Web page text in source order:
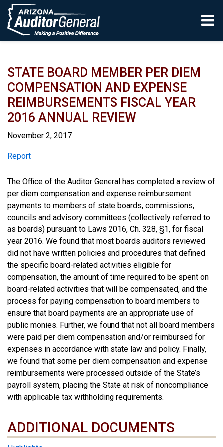
Skip to main content
STATE BOARD MEMBER PER DIEM
COMPENSATION AND EXPENSE
REIMBURSEMENTS FISCAL YEAR
2016 ANNUAL REVIEW
November 2, 2017
Report
Report
The Office of the Auditor General has completed a review of
per diem compensation and expense reimbursement
payments to members of state boards, commissions,
councils and advisory committees (collectively referred to
as boards) pursuant to Laws 2016, Ch. 328, §1, for fiscal
year 2016. We found that most boards auditors reviewed
did not have written policies and procedures that defined
the specific board-related activities eligible for
compensation, the amount of time required to be spent on
board-related activities that will be compensated, and the
process for paying compensation to board members to
ensure that board payments are an appropriate use of
public monies. Further, we found that not all board members
were paid per diem compensation and/or reimbursed for
expenses in accordance with state law and policy. Finally,
we found that some per diem compensation and expense
reimbursements were processed outside of the State’s
payroll system, placing the State at risk of noncompliance
with applicable tax withholding requirements.
ADDITIONAL DOCUMENTS